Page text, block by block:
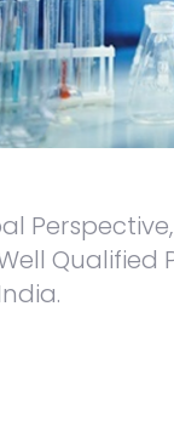
Perspective,
Qualified